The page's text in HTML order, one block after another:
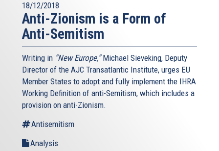
18/12/2018
Anti-Zionism is a Form of
Anti-Semitism
Writing in “New Europe,”Michael Sieveking, Deputy
Director of the AJC Transatlantic Institute, urges EU
Member States to adopt and fully implement the IHRA
Working Definition of anti-Semitism, which includes a
provision on anti-Zionism.
Antisemitism
Analysis